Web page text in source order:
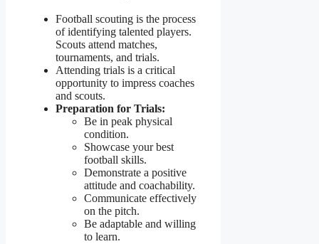
Football scouting is the process
of identifying talented players.
Scouts attend matches,
tournaments, and trials.
Attending trials is a critical
opportunity to impress coaches
and scouts.
Preparation for Trials:
Be in peak physical
condition.
Showcase your best
football skills.
Demonstrate a positive
attitude and coachability.
Communicate effectively
on the pitch.
Be adaptable and willing
to learn.